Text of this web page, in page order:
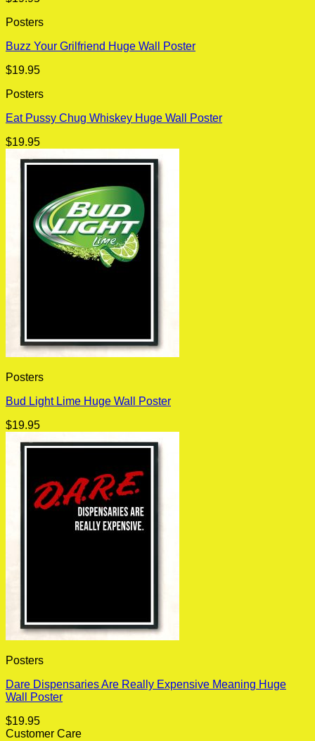
Posters
Buzz Your Grilfriend Huge Wall Poster
$19.95
Posters
Eat Pussy Chug Whiskey Huge Wall Poster
$19.95
Posters
Bud Light Lime Huge Wall Poster
$19.95
Posters
Dare Dispensaries Are Really Expensive Meaning Huge
Wall Poster
$19.95
Customer Care